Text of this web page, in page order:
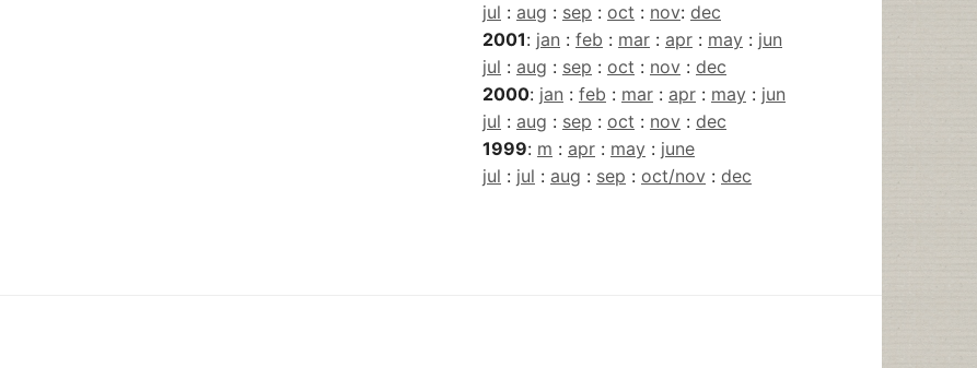
jul : aug : sep : oct : nov: dec
2001: jan : feb : mar : apr : may : jun
jul : aug : sep : oct : nov : dec
2000: jan : feb : mar : apr : may : jun
jul : aug : sep : oct : nov : dec
1999: m : apr : may : june
jul : jul : aug : sep : oct/nov : dec